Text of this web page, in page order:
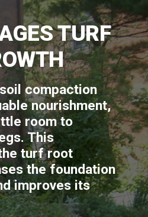
TURF
compaction
nourishment,
room to
This
turf root
the foundation
improves its